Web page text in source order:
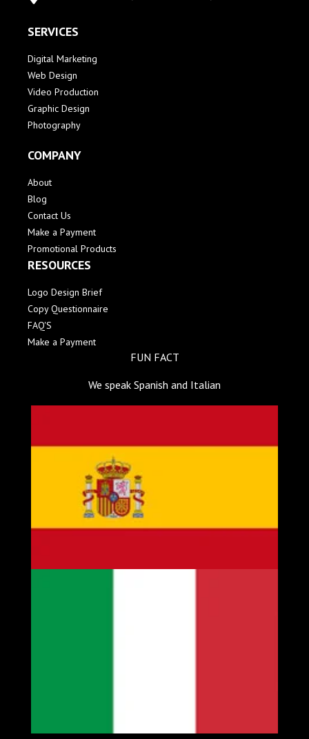
SERVICES
Digital Marketing
Web Design
Video Production
Graphic Design
Photography
COMPANY
About
Blog
Contact Us
Make a Payment
Promotional Products
RESOURCES
Logo Design Brief
Copy Questionnaire
FAQ'S
Make a Payment
FUN FACT
We speak Spanish and Italian